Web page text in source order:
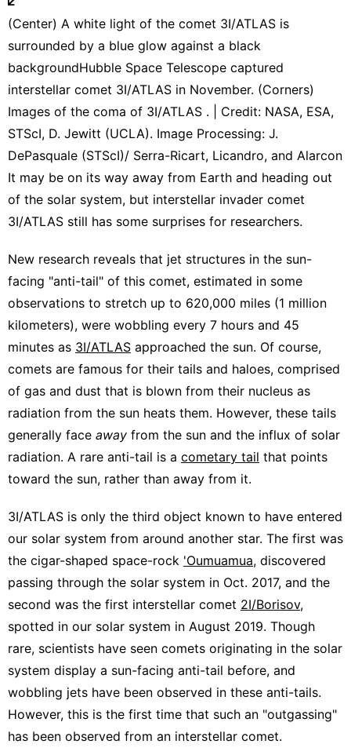
(Center) A white light of the comet 3I/ATLAS is
surrounded by a blue glow against a black
backgroundHubble Space Telescope captured
interstellar comet 3I/ATLAS in November. (Corners)
Images of the coma of 3I/ATLAS . | Credit: NASA, ESA,
STScI, D. Jewitt (UCLA). Image Processing: J.
DePasquale (STScI)/ Serra-Ricart, Licandro, and Alarcon
It may be on its way away from Earth and heading out
of the solar system, but interstellar invader comet
3I/ATLAS still has some surprises for researchers.
New research reveals that jet structures in the sun-
facing "anti-tail" of this comet, estimated in some
observations to stretch up to 620,000 miles (1 million
kilometers), were wobbling every 7 hours and 45
minutes as 3I/ATLAS approached the sun. Of course,
comets are famous for their tails and haloes, comprised
of gas and dust that is blown from their nucleus as
radiation from the sun heats them. However, these tails
generally face away from the sun and the influx of solar
radiation. A rare anti-tail is a cometary tail that points
toward the sun, rather than away from it.
3I/ATLAS is only the third object known to have entered
our solar system from around another star. The first was
the cigar-shaped space-rock 'Oumuamua, discovered
passing through the solar system in Oct. 2017, and the
second was the first interstellar comet 2I/Borisov,
spotted in our solar system in August 2019. Though
rare, scientists have seen comets originating in the solar
system display a sun-facing anti-tail before, and
wobbling jets have been observed in these anti-tails.
However, this is the first time that such an "outgassing"
has been observed from an interstellar comet.